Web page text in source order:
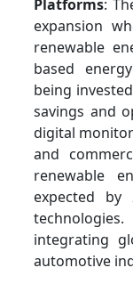
Platforms:
expansion
renewable
based
being
savings and
digital
and
renewable
expected
integrating
automotive